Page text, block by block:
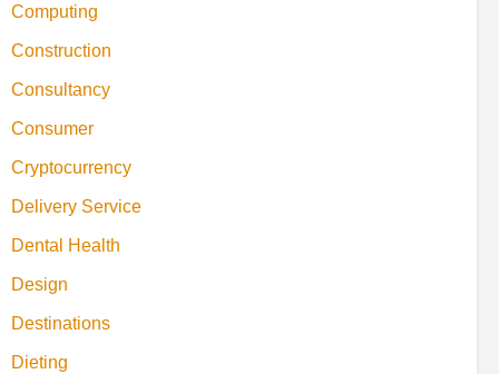
Computing
Construction
Consultancy
Consumer
Cryptocurrency
Delivery Service
Dental Health
Design
Destinations
Dieting